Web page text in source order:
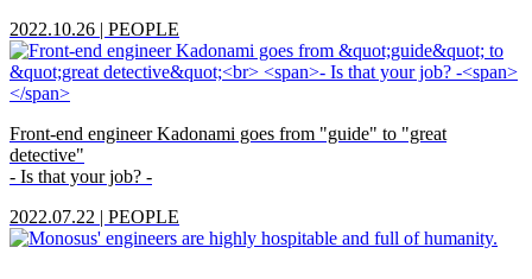
2022.10.26 | PEOPLE
Front-end engineer Kadonami goes from "guide" to "great
detective"
- Is that your job? -
2022.07.22 | PEOPLE